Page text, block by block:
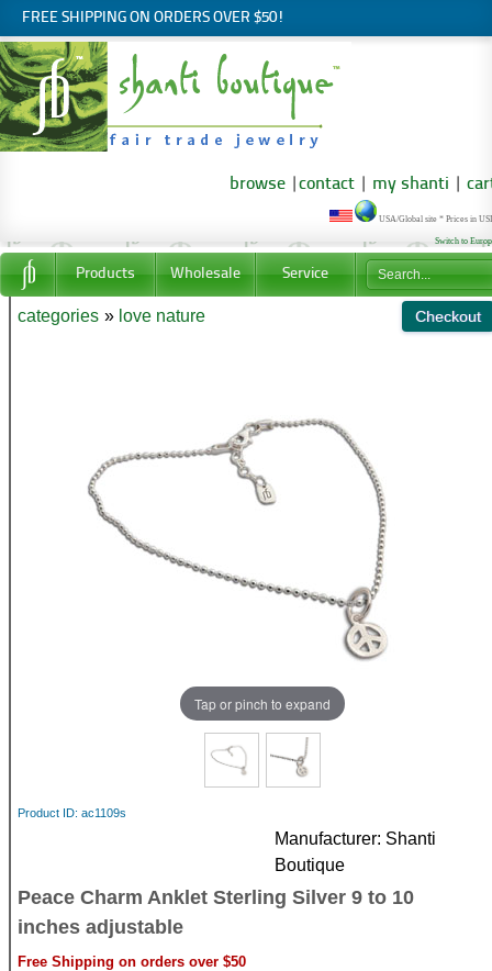
FREE SHIPPING ON ORDERS OVER $50!
browse contact my shanti
USA/Global site * Prices in
Switch to
Products Wholesale Service
categories » love nature
Tap or pinch to expand
Product ID ac1109s
Manufacturer Shanti
Boutique
Peace Charm Anklet Sterling Silver 9 to 10
inches adjustable
Free Shipping on orders over $50